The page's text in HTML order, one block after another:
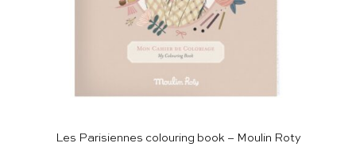
Les Parisiennes colouring book – Moulin Roty